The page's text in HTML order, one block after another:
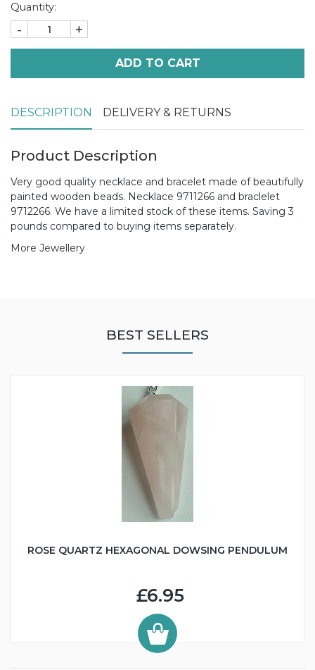
Quantity:
- +
ADD TO CART
DESCRIPTION DELIVERY & RETURNS
Product Description
Very good quality necklace and bracelet made of beautifully
painted wooden beads. Necklace 9711266 and braclelet
9712266. We have a limited stock of these items. Saving 3
pounds compared to buying items separately.
More Jewellery
BEST SELLERS
ROSE QUARTZ HEXAGONAL DOWSING PENDULUM
£6.95